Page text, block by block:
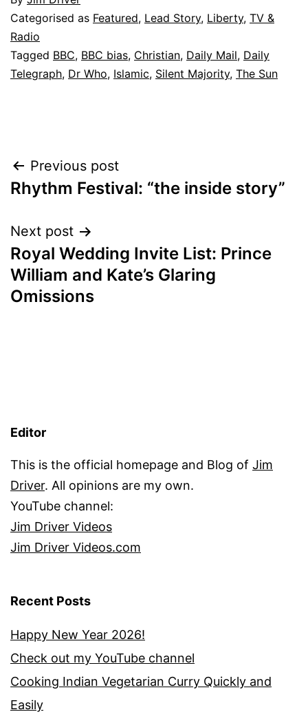
Categorised as Featured, Lead Story, Liberty, TV &
Radio
Tagged BBC, BBC bias, Christian, Daily Mail, Daily
Telegraph, Dr Who, Islamic, Silent Majority, The Sun
Post
navigation
Previous post
Rhythm Festival: “the inside story”
Next post
Royal Wedding Invite List: Prince
William and Kate’s Glaring
Omissions
Editor
This is the official homepage and Blog of Jim
Driver. All opinions are my own.
YouTube channel:
Jim Driver Videos
Jim Driver Videos.com
Recent Posts
Happy New Year 2026!
Check out my YouTube channel
Cooking Indian Vegetarian Curry Quickly and
Easily